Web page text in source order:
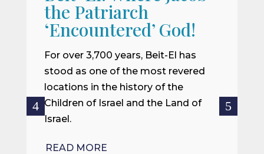
the Patriarch
‘Encountered’ God!
For over 3,700 years, Beit-El has
stood as one of the most revered
locations in the history of the
Children of Israel and the Land of
Israel.
READ MORE